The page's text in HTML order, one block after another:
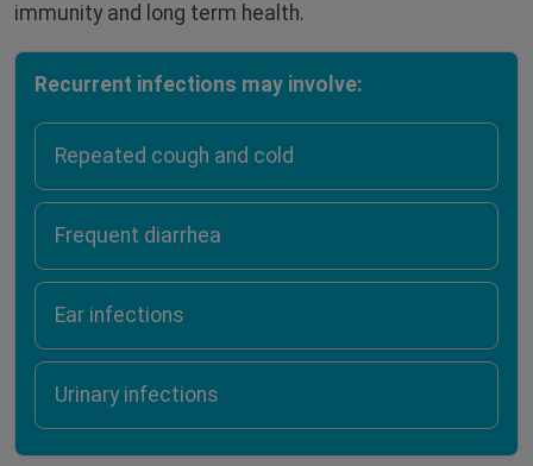
immunity and long term health.
Recurrent infections may involve:
Repeated cough and cold
Frequent diarrhea
Ear infections
Urinary infections